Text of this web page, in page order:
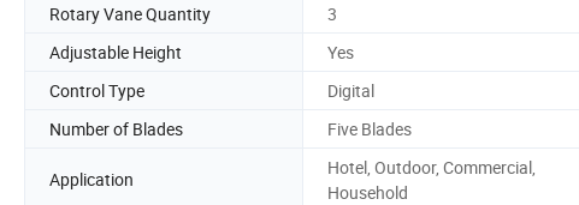
Rotary Vane Quantity
3
Adjustable Height
Yes
Control Type
Digital
Number of Blades
Five Blades
Application
Hotel, Outdoor, Commercial,
Household